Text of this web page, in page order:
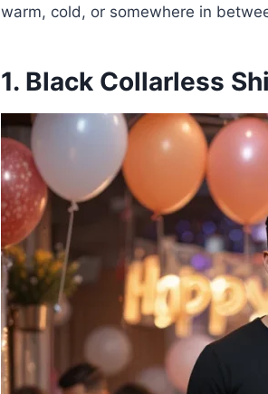
warm, cold, or somewhere in
1. Black Collarless